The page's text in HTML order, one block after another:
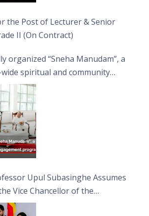
the Post of Lecturer & Senior
II (On Contract)
organized “Sneha Manudam”, a
spiritual and community
programme on the Asala Full
Day.
Upul Subasinghe Assumes
Vice Chancellor of the
Sri Jayewardenepura